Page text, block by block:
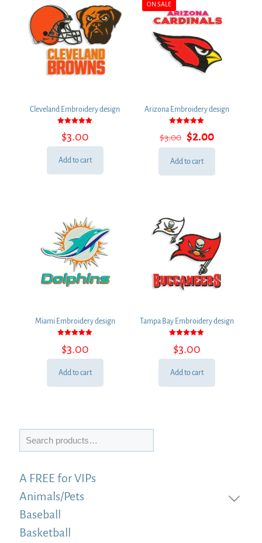
Cleveland Embroidery design
5.00
out of 5
$3.00
Add to cart
ON SALE
Arizona Embroidery design
5.00
out of 5
$3.00 Original
price
was:
$2.00Current
price
Add to cart
Miami Embroidery design
5.00
out of 5
$3.00
Add to cart
Tampa Bay Embroidery design
5.00
out of 5
$3.00
Add to cart
A FREE for VIPs
Animals/Pets
Baseball
Basketball